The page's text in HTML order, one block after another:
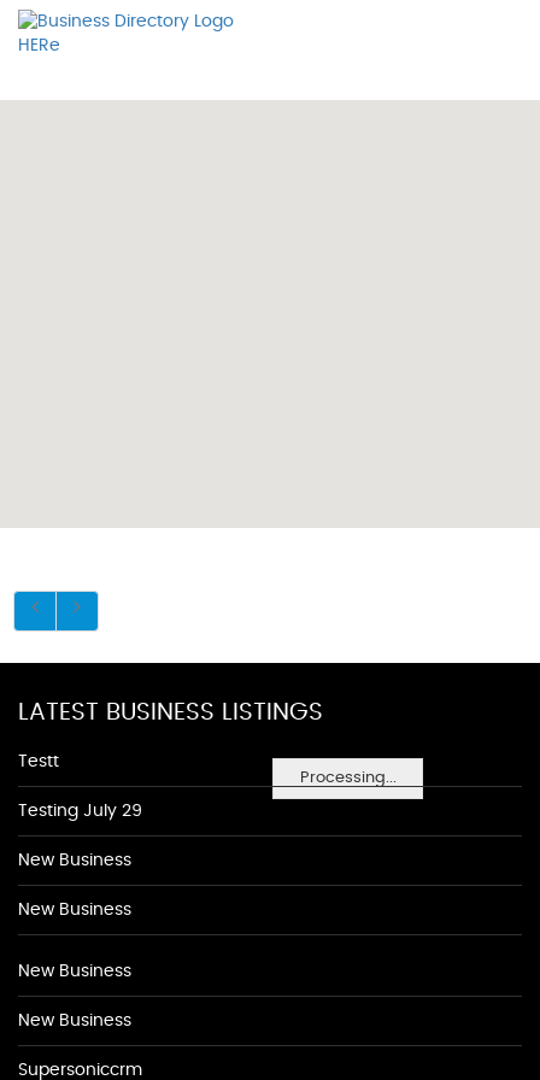
Processing...
LATEST BUSINESS LISTINGS
Testt
Testing July 29
New Business
New Business
New Business
New Business
Supersoniccrm